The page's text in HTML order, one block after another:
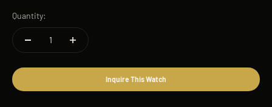
Quantity:
Inquire This Watch